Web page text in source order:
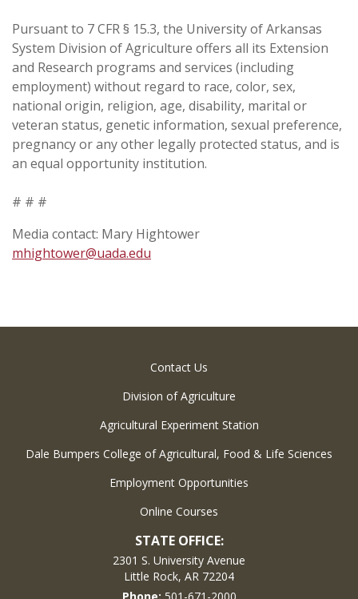
Pursuant to 7 CFR § 15.3, the University of Arkansas
System Division of Agriculture offers all its Extension
and Research programs and services (including
employment) without regard to race, color, sex,
national origin, religion, age, disability, marital or
veteran status, genetic information, sexual preference,
pregnancy or any other legally protected status, and is
an equal opportunity institution.
# # #
Media contact: Mary Hightower
mhightower@uada.edu
Contact Us
Division of Agriculture
Agricultural Experiment Station
Dale Bumpers College of Agricultural, Food & Life Sciences
Employment Opportunities
Online Courses
STATE OFFICE:
2301 S. University Avenue
Little Rock, AR 72204